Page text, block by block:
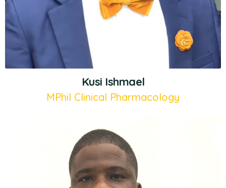
Kusi Ishmael
MPhil Clinical Pharmacology